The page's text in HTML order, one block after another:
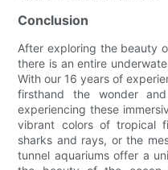
Conclusion
After exploring the beauty
there is an entire
With our 16 years of
firsthand the wonder
experiencing these
vibrant colors of tropical
sharks and rays, or the
tunnel aquariums offer a